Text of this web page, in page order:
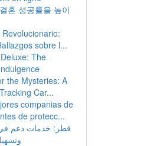
혼 성공률을 높이
sobre l...
The
the Mysteries: A
Car...
companias de
de protecc...
قطر: خدمات دعم في